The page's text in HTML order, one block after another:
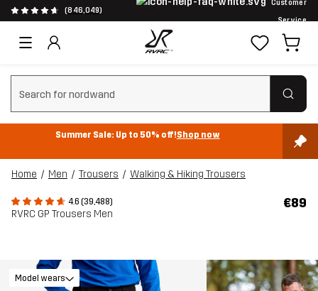
(846,049)
Customer
Service
Clear search
Summer Sale: Up to 50% off!Shop now
Home Men Trousers Walking & Hiking Trousers
4.6 (39,488)
RVRC GP Trousers Men
€89
Model wears